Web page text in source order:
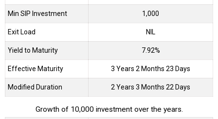
Min SIP Investment 1,000
Exit Load NIL
Yield to Maturity 7.92%
Effective Maturity 3 Years 2 Months 23 Days
Modified Duration 2 Years 3 Months 22 Days
Growth of 10,000 investment over the years.